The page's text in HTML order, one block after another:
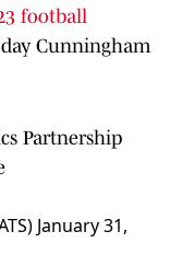
football
Cunningham
Partnership
January 31,